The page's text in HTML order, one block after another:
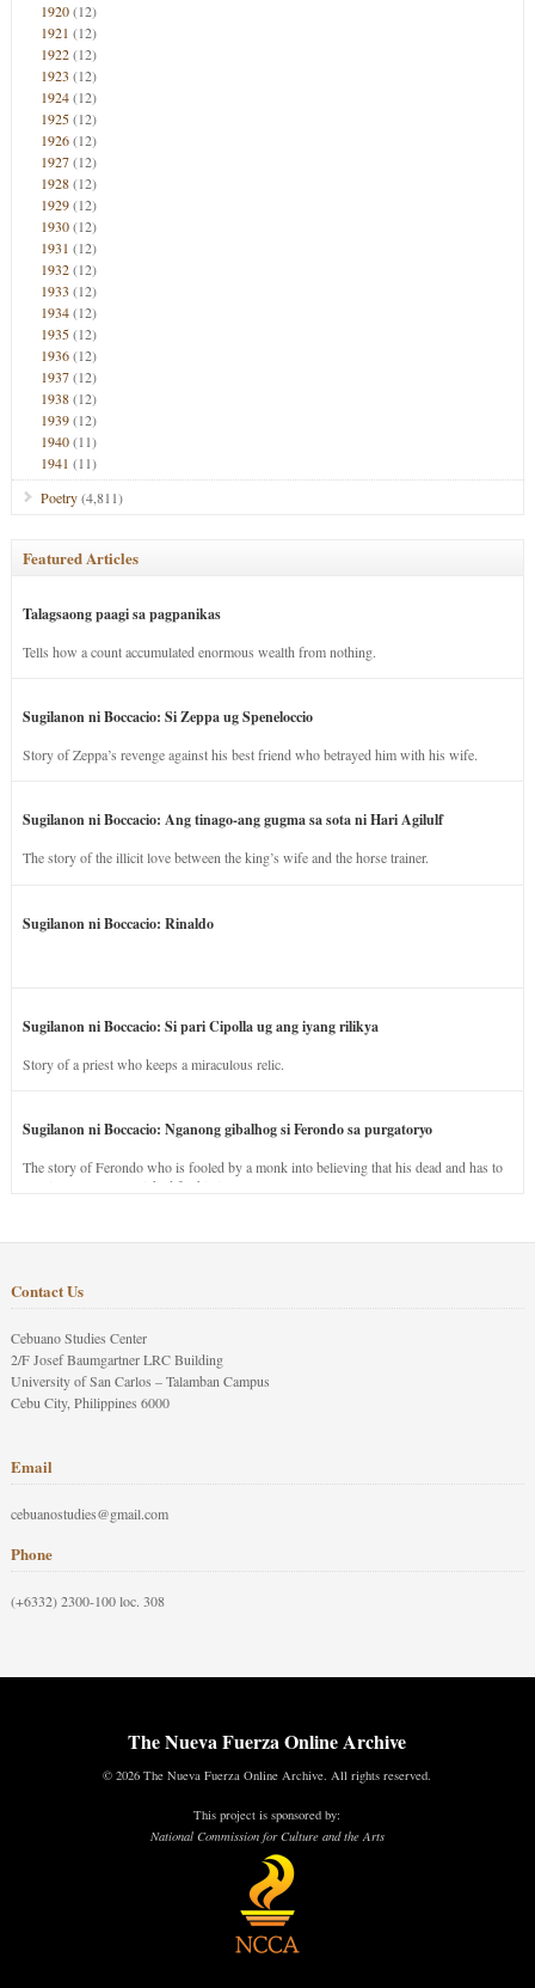
1920(12)
1921 (12)
1922(12)
1923 (12)
1924(12)
1925(12)
1926(12)
1927(12)
1928(12)
1929(12)
1930(12)
1931 (12)
1932(12)
1933 (12)
1934(12)
1935(12)
1936(12)
1937(12)
1938(12)
1939(12)
1940(11)
1941 (11)
Poetry(4,811)
Featured Articles
Talagsaong paagi sa pagpanikas
Tells how a count accumulated enormous wealth from nothing.
Sugilanon ni Boccacio: Si Zeppa ug Speneloccio
Story of Zeppa’s revenge against his best friend who betrayed him with his wife.
Sugilanon ni Boccacio: Ang tinago-ang gugma sa sota ni Hari Agilulf
The story of the illicit love between the king’s wife and the horse trainer.
Sugilanon ni Boccacio: Rinaldo
Sugilanon ni Boccacio: Si pari Cipolla ug ang iyang rilikya
Story of a priest who keeps a miraculous relic.
Sugilanon ni Boccacio: Nganong gibalhog si Ferondo sa purgatoryo
The story of Ferondo who is fooled by a monk into believing that his dead and has to
stay in purgatory punished for his jealous nature.
Contact Us
Cebuano Studies Center
2/F Josef Baumgartner LRC Building
University of San Carlos – Talamban Campus
Cebu City, Philippines 6000
Email
cebuanostudies@gmail.com
Phone
(+6332) 2300-100 loc. 308
The Nueva Fuerza Online Archive
© 2026 The Nueva Fuerza Online Archive. All rights reserved.
This project is sponsored by:
National Commission for Culture and the Arts